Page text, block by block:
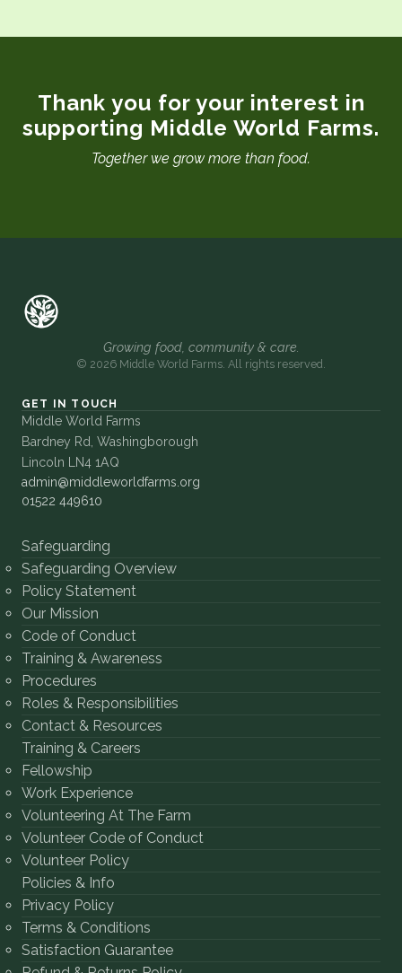
Thank you for your interest in
supporting Middle World Farms.
Together we grow more than food.
Growing food, community & care.
© 2026 Middle World Farms. All rights reserved.
GET IN TOUCH
Middle World Farms
Bardney Rd, Washingborough
Lincoln LN4 1AQ
admin@middleworldfarms.org
01522 449610
Safeguarding
Safeguarding Overview
Policy Statement
Our Mission
Code of Conduct
Training & Awareness
Procedures
Roles & Responsibilities
Contact & Resources
Training & Careers
Fellowship
Work Experience
Volunteering At The Farm
Volunteer Code of Conduct
Volunteer Policy
Policies & Info
Privacy Policy
Terms & Conditions
Satisfaction Guarantee